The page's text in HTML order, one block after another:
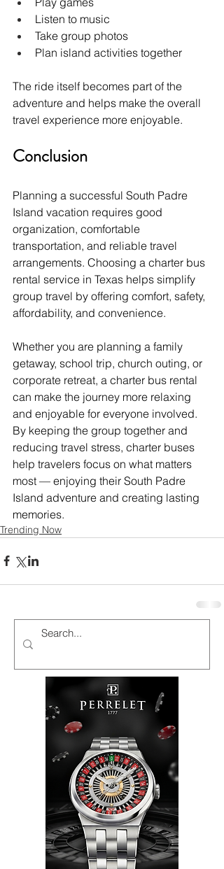
Listen to music
Take group photos
Plan island activities together
The ride itself becomes part of the
adventure and helps make the overall
travel experience more enjoyable.
Conclusion
Planning a successful South Padre
Island vacation requires good
organization, comfortable
transportation, and reliable travel
arrangements. Choosing a charter bus
rental service in Texas helps simplify
group travel by offering comfort, safety,
affordability, and convenience.
Whether you are planning a family
getaway, school trip, church outing, or
corporate retreat, a charter bus rental
can make the journey more relaxing
and enjoyable for everyone involved.
By keeping the group together and
reducing travel stress, charter buses
help travelers focus on what matters
most — enjoying their South Padre
Island adventure and creating lasting
memories.
Trending Now